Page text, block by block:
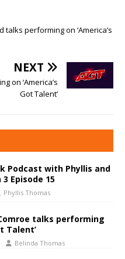
talks performing on ‘America’s
NEXT
on ‘America’s
Got Talent’
Podcast with Phyllis and
3 Episode 15
Phyllis Thomas
talks performing
Talent’
Belinda Thomas